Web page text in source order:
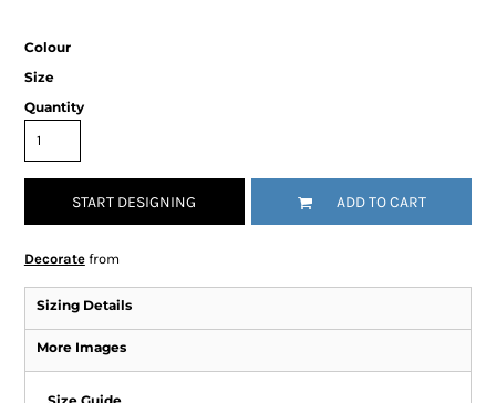
Colour
Size
Quantity
START DESIGNING ADD TO CART
Decoratefrom
Sizing Details
More Images